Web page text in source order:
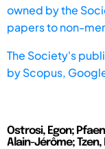
owned by the
papers to non-
The Society's
byScopus,
Ostrosi, Egon;
Alain-Jérôme; Tzen,